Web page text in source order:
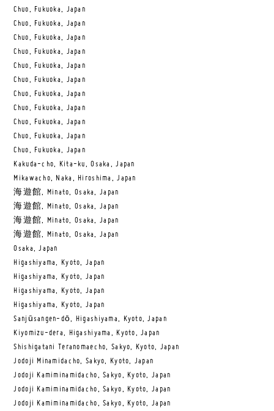
Chuo, Fukuoka, Japan
Chuo, Fukuoka, Japan
Chuo, Fukuoka, Japan
Chuo, Fukuoka, Japan
Chuo, Fukuoka, Japan
Chuo, Fukuoka, Japan
Chuo, Fukuoka, Japan
Chuo, Fukuoka, Japan
Chuo, Fukuoka, Japan
Chuo, Fukuoka, Japan
Chuo, Fukuoka, Japan
Kakuda-cho, Kita-ku, Osaka, Japan
Mikawacho, Naka, Hiroshima, Japan
海遊館, Minato, Osaka, Japan
海遊館, Minato, Osaka, Japan
海遊館, Minato, Osaka, Japan
海遊館, Minato, Osaka, Japan
Osaka, Japan
Higashiyama, Kyoto, Japan
Higashiyama, Kyoto, Japan
Higashiyama, Kyoto, Japan
Higashiyama, Kyoto, Japan
Sanjūsangen-dō, Higashiyama, Kyoto, Japan
Kiyomizu-dera, Higashiyama, Kyoto, Japan
Shishigatani Teranomaecho, Sakyo, Kyoto, Japan
Jodoji Minamidacho, Sakyo, Kyoto, Japan
Jodoji Kamiminamidacho, Sakyo, Kyoto, Japan
Jodoji Kamiminamidacho, Sakyo, Kyoto, Japan
Jodoji Kamiminamidacho, Sakyo, Kyoto, Japan